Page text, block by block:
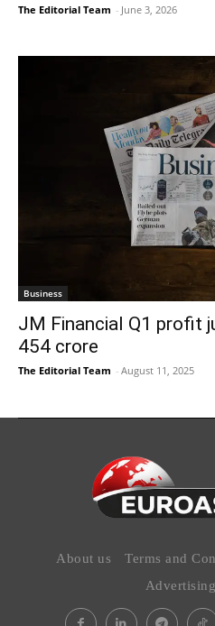
The Editorial Team - June 3, 2026
Business
JM Financial Q1 profit
454 crore
The Editorial Team - August 11, 2025
About us Terms and